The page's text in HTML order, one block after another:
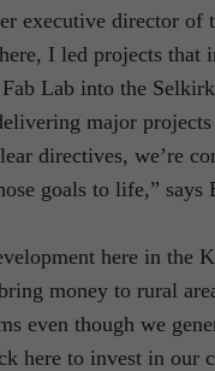
executive director of
I led projects that
Lab into the
major
directives, we’re
goals to life,”
here in the
money to rural
even though we
here to invest in our